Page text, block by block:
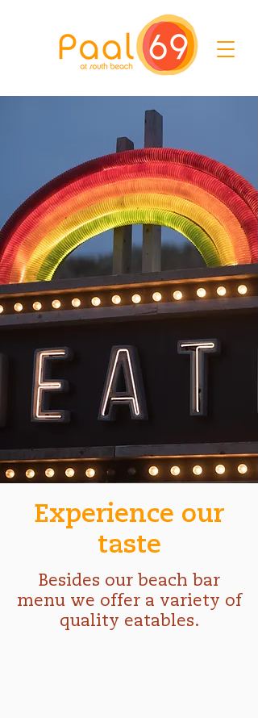
Experience our
taste
Besides our beach bar
menu we offer a variety of
quality eatables.